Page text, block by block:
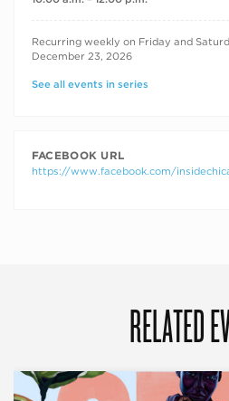
RECURRING DATES
Recurring weekly on Friday and
December 23, 2026
See all events in series
FACEBOOK URL
https://www.facebook.com/
RELATED